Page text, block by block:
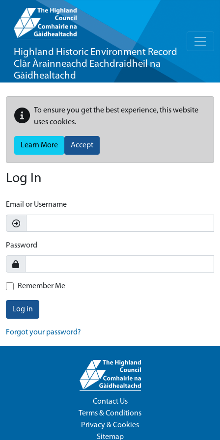
Highland Historic Environment Record
Clàr Àrainneachd Eachdraidheil na
Gàidhealtachd
To ensure you get the best experience, this website
uses cookies.
Learn More Accept
Log In
Email or Username
Password
Remember Me
Log in
Forgot your password?
Contact Us
Terms & Conditions
Privacy & Cookies
Sitemap